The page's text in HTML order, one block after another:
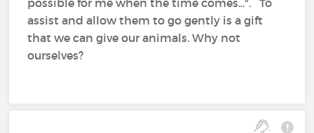
assist and allow them to go gently is a gift
that we can give our animals. Why not
ourselves?